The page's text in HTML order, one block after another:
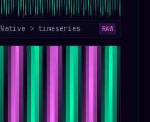
Native > timeseries RAW